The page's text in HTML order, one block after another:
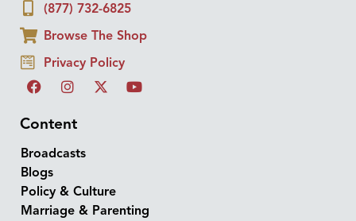
(877) 732-6825
Browse The Shop
Privacy Policy
Content
Broadcasts
Blogs
Policy & Culture
Marriage & Parenting